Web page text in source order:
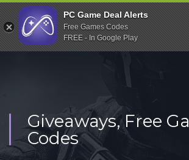
Indiegala
Playstation
Humble Bundle
Uplay
Itch.io
Giveaways, Free
Codes
PC Game Deal Alerts
Free Games Codes
FREE - In Google Play